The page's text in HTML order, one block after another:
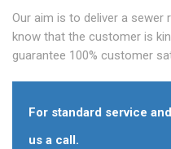
Our aim is to deliver a sewer
know that the customer is
guarantee 100% customer
For standard service
us a call.